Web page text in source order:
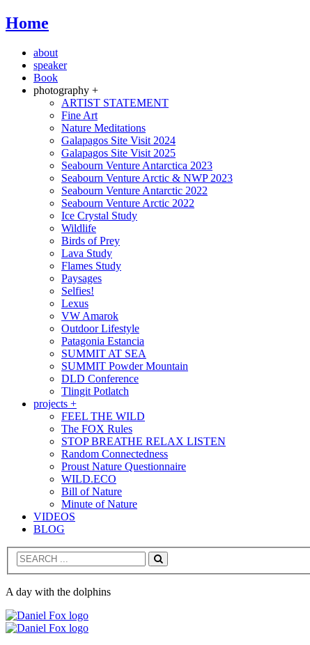
Home
about
speaker
Book
photography +
ARTIST STATEMENT
Fine Art
Nature Meditations
Galapagos Site Visit 2024
Galapagos Site Visit 2025
Seabourn Venture Antarctica 2023
Seabourn Venture Arctic & NWP 2023
Seabourn Venture Antarctic 2022
Seabourn Venture Arctic 2022
Ice Crystal Study
Wildlife
Birds of Prey
Lava Study
Flames Study
Paysages
Selfies!
Lexus
VW Amarok
Outdoor Lifestyle
Patagonia Estancia
SUMMIT AT SEA
SUMMIT Powder Mountain
DLD Conference
Tlingit Potlatch
projects +
FEEL THE WILD
The FOX Rules
STOP BREATHE RELAX LISTEN
Random Connectedness
Proust Nature Questionnaire
WILD.ECO
Bill of Nature
Minute of Nature
VIDEOS
BLOG
Search
A day with the dolphins